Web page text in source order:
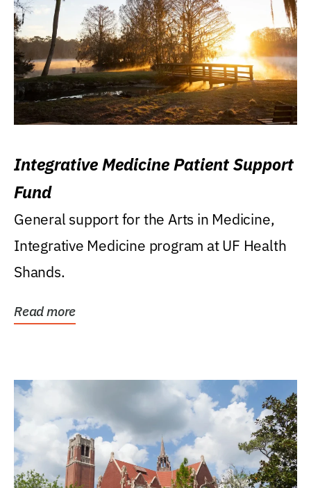
Integrative Medicine Patient Support
Fund
General support for the Arts in Medicine,
Integrative Medicine program at UF Health
Shands.
Read more